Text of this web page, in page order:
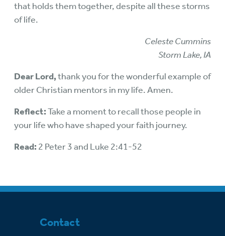
that holds them together, despite all these storms
of life.
Celeste Cummins
Storm Lake, IA
Dear Lord,thank you for the wonderful example of
older Christian mentors in my life. Amen.
Reflect:Take a moment to recall those people in
your life who have shaped your faith journey.
Read: 2 Peter 3 and Luke 2:41-52
Contact